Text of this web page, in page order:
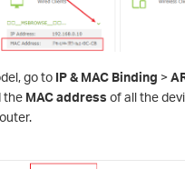
go to IP & MAC Binding >
the MAC address of all the